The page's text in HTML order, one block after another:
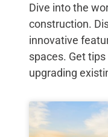
Dive into the
construction.
innovative
spaces. Get
upgrading